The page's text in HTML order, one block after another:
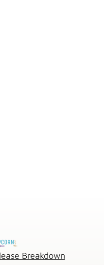
Breakdown